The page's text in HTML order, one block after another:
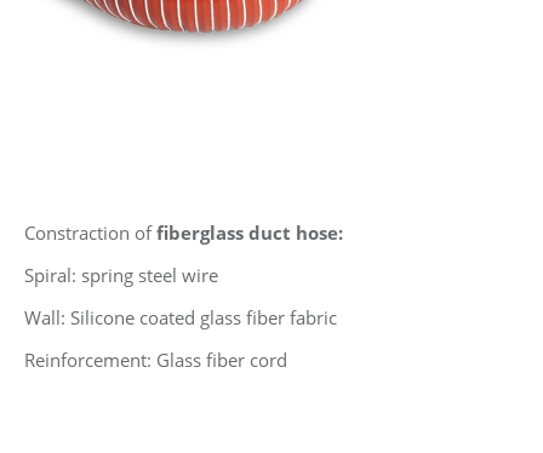
Constraction offiberglass duct hose:
Spiral: spring steel wire
Wall: Silicone coated glass fiber fabric
Reinforcement: Glass fiber cord